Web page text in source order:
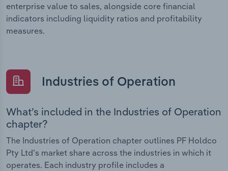
enterprise value to sales, alongside core financial
indicators including liquidity ratios and profitability
measures.
Industries of Operation
What’s included in the Industries of Operation
chapter?
The Industries of Operation chapter outlines PF Holdco
Pty Ltd’s market share across the industries in which it
operates. Each industry profile includes a